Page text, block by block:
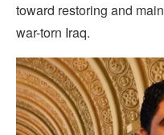
toward restoring and
war-torn Iraq.